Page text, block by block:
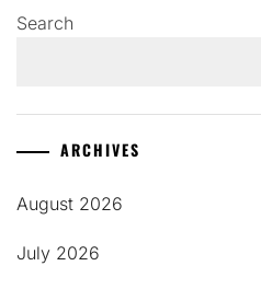
Search
ARCHIVES
August 2026
July 2026